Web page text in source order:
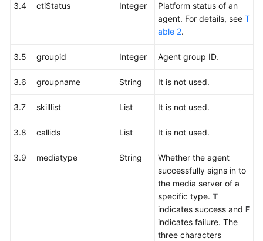
3.4 ctiStatus Integer
Platform status of an
agent. For details, see T
able 2.
3.5 groupid Integer Agent group ID.
3.6 groupname String It is not used.
3.7 skilllist List It is not used.
3.8 callids List It is not used.
3.9 mediatype String
Whether the agent
successfully signs in to
the media server of a
specific type. T
indicates success and F
indicates failure. The
three characters